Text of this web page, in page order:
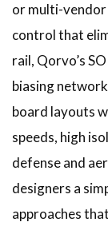
or multi-vendor
control that
rail, Qorvo’s
biasing
board layouts
speeds, high
defense and
designers a
approaches